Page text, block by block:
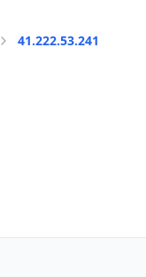
41.222.53.241